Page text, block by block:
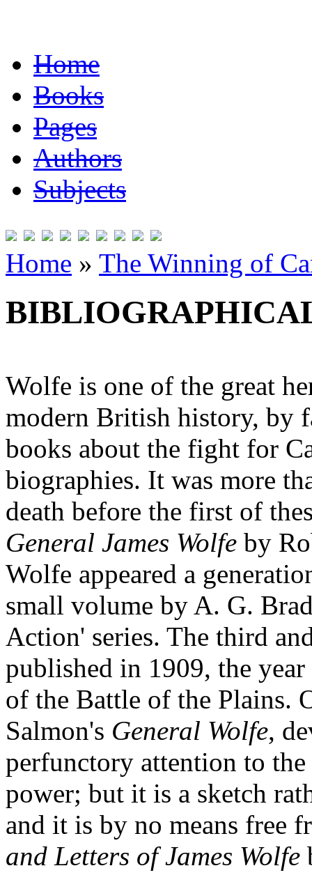
Home
Books
Pages
Authors
Subjects
Home » The Winning of
Wolfe is one of the great
modern British history, by
books about the fight for
biographies. It was more
death before the first of
General James Wolfe by
Wolfe appeared a
small volume by A. G.
Action' series. The third
published in 1909, the
of the Battle of the Plains.
Salmon's General Wolfe,
perfunctory attention to
power; but it is a sketch
and it is by no means free
and Letters of James Wolfe